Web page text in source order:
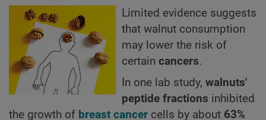
Limited evidence suggests
that walnut consumption
may lower the risk of
certain cancers.
In one lab study, walnuts'
peptide fractions inhibited
the growth of breast cancer cells by about 63%